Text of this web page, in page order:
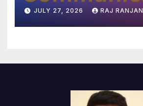
Theories
JULY 27, 2026 RAJ RANJAN